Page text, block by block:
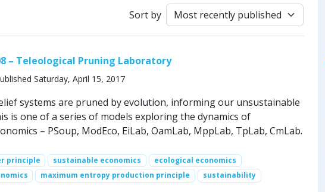
Sort by
– Teleological Pruning Laboratory
Saturday, April 15, 2017
systems are pruned by evolution, informing our unsustainable
is one of a series of models exploring the dynamics of
– PSoup, ModEco, EiLab, OamLab, MppLab, TpLab, CmLab.
principle sustainable economics
ecological economics
maximum entropy production principle sustainability